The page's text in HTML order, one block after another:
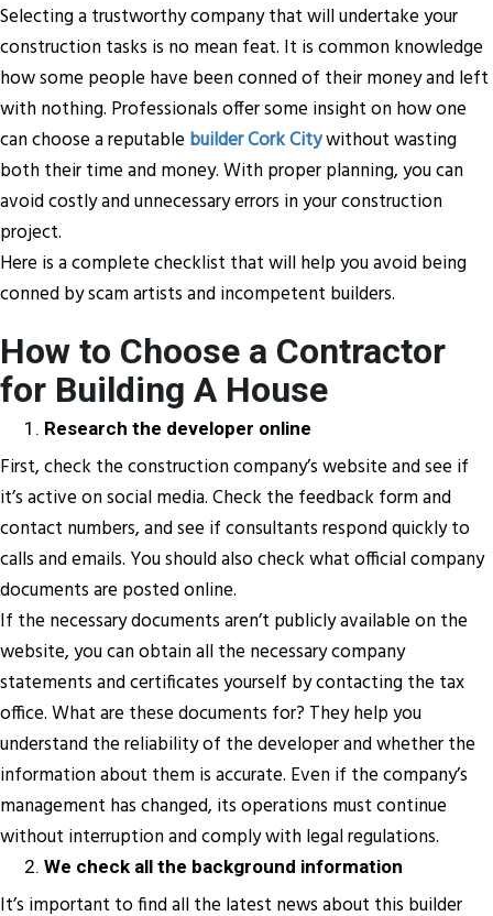
Selecting a trustworthy company that will undertake your
construction tasks is no mean feat. It is common knowledge
how some people have been conned of their money and left
with nothing. Professionals offer some insight on how one
can choose a reputable builder Cork Citywithout wasting
both their time and money. With proper planning, you can
avoid costly and unnecessary errors in your construction
project.
Here is a complete checklist that will help you avoid being
conned by scam artists and incompetent builders.
How to Choose a Contractor
for Building A House
Research the developer online
First, check the construction company’s website and see if
it’s active on social media. Check the feedback form and
contact numbers, and see if consultants respond quickly to
calls and emails. You should also check what official company
documents are posted online.
If the necessary documents aren’t publicly available on the
website, you can obtain all the necessary company
statements and certificates yourself by contacting the tax
office. What are these documents for? They help you
understand the reliability of the developer and whether the
information about them is accurate. Even if the company’s
management has changed, its operations must continue
without interruption and comply with legal regulations.
We check all the background information
It’s important to find all the latest news about this builder